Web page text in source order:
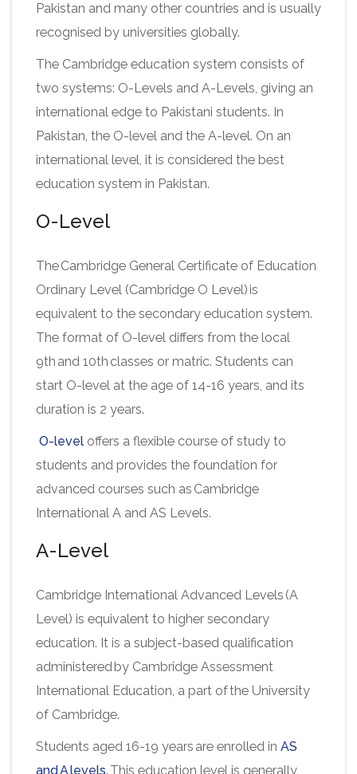
Pakistan and many other countries and is usually
recognised by universities globally.
The Cambridge education system consists of
two systems: O-Levels and A-Levels, giving an
international edge to Pakistani students. In
Pakistan, the O-level and the A-level. On an
international level, it is considered the best
education system in Pakistan.
O-Level
The Cambridge General Certificate of Education
Ordinary Level (Cambridge O Level) is
equivalent to the secondary education system.
The format of O-level differs from the local
9th and 10th classes or matric. Students can
start O-level at the age of 14-16 years, and its
duration is 2 years.
O-level offers a flexible course of study to
students and provides the foundation for
advanced courses such as Cambridge
International A and AS Levels.
A-Level
Cambridge International Advanced Levels (A
Level) is equivalent to higher secondary
education. It is a subject-based qualification
administered by Cambridge Assessment
International Education, a part of the University
of Cambridge.
Students aged 16-19 years are enrolled in AS
and A levels. This education level is generally